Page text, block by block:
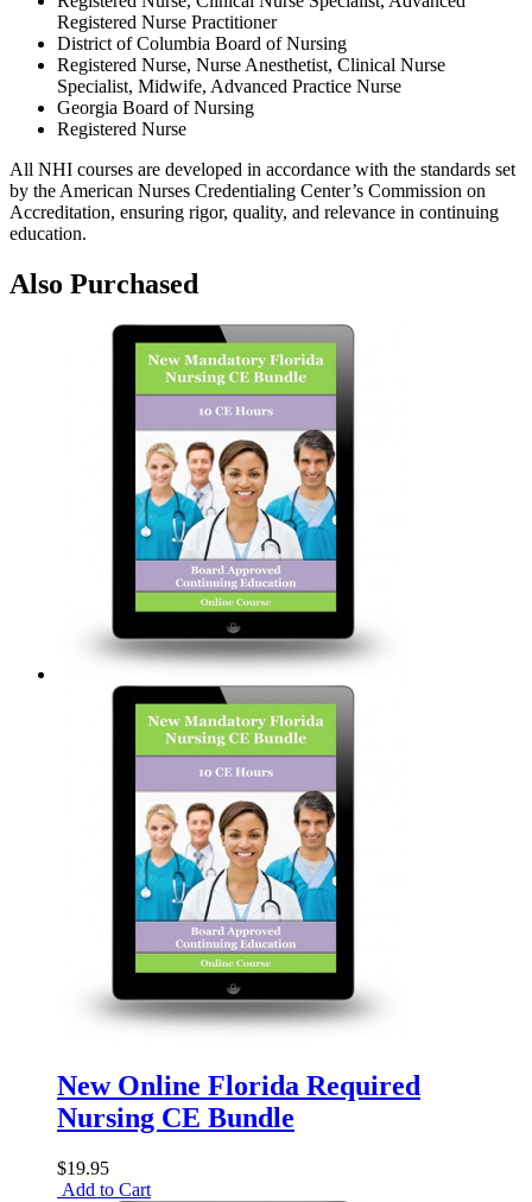
Registered Nurse Practitioner
District of Columbia Board of Nursing
Registered Nurse, Nurse Anesthetist, Clinical Nurse
Specialist, Midwife, Advanced Practice Nurse
Georgia Board of Nursing
Registered Nurse
All NHI courses are developed in accordance with the standards set
by the American Nurses Credentialing Center’s Commission on
Accreditation, ensuring rigor, quality, and relevance in continuing
education.
Also Purchased
New Online Florida Required
Nursing CE Bundle
$19.95
Add to Cart